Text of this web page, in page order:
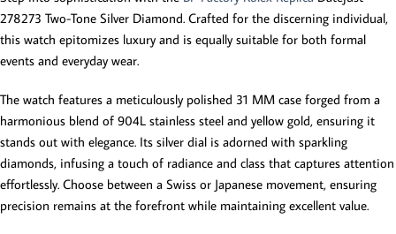
278273 Two-Tone Silver Diamond. Crafted for the discerning individual,
this watch epitomizes luxury and is equally suitable for both formal
events and everyday wear.
The watch features a meticulously polished 31 MM case forged from a
harmonious blend of 904L stainless steel and yellow gold, ensuring it
stands out with elegance. Its silver dial is adorned with sparkling
diamonds, infusing a touch of radiance and class that captures attention
effortlessly. Choose between a Swiss or Japanese movement, ensuring
precision remains at the forefront while maintaining excellent value.